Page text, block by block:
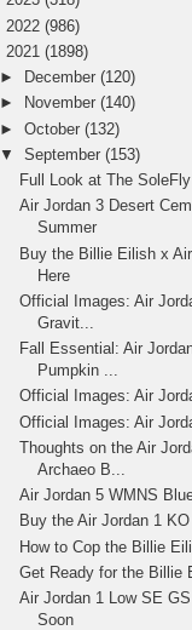
2022 (986)
2021 (1898)
►
December(120)
►
November(140)
►October(132)
▼September(153)
Full Look at The
Air Jordan 3 Desert
Summer
Buy the Billie Eilish x
Here
Official Images: Air
Gravit...
Fall Essential: Air
Pumpkin ...
Official Images: Air
Official Images: Air
Thoughts on the Air
Archaeo B...
Air Jordan 5 WMNS
Buy the Air Jordan 1
How to Cop the Billie
Get Ready for the Billie
Air Jordan 1 Low SE
Soon